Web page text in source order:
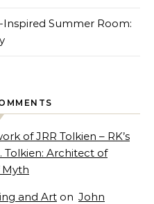
Summer Room:
of JRR Tolkien – RK’s
Tolkien: Architect of
Myth
and Art on John